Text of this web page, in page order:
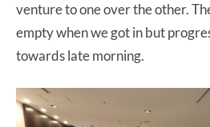
venture to one over the other.
empty when we got in but
towards late morning.